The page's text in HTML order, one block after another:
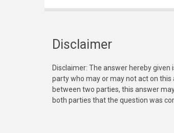
Disclaimer
Disclaimer: The answer hereby
party who may or may not act on
between two parties, this answer
both parties that the question was